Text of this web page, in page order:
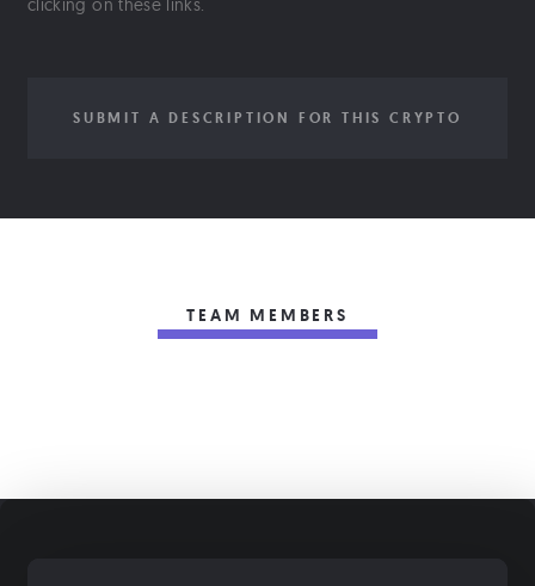
clicking on these links.
SUBMIT A DESCRIPTION FOR THIS CRYPTO
TEAM MEMBERS